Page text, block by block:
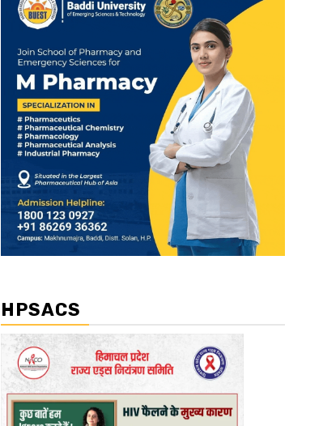
HPSACS